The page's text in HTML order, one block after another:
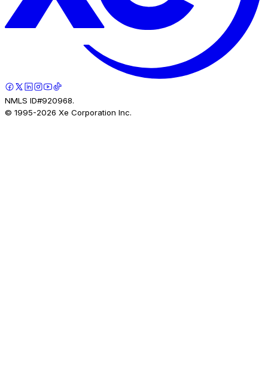
NMLS ID#920968.
© 1995-2026 Xe Corporation Inc.